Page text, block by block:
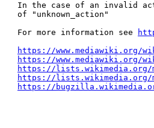
In the case of an invalid
of "unknown_action"
For more information see
https://www.mediawiki.org/
https://www.mediawiki.org/
https://lists.wikimedia.org/
https://lists.wikimedia.org/
https://bugzilla.wikimedia.org/